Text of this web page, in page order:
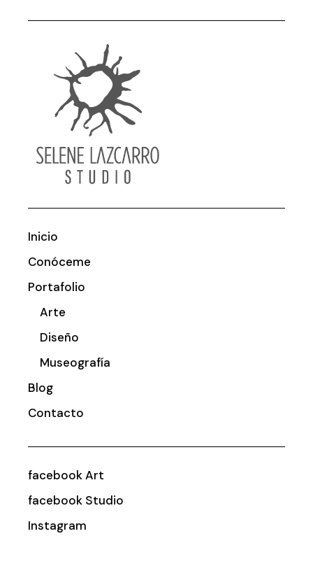
Inicio
Conóceme
Portafolio
Arte
Diseño
Museografía
Blog
Contacto
facebook Art
facebook Studio
Instagram